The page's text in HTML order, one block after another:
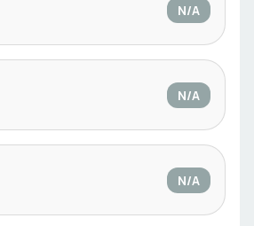
N/A
N/A
N/A